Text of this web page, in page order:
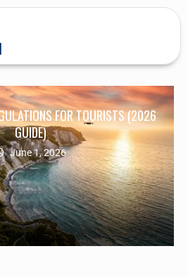
FOR TOURISTS (2026
GUIDE)
June 1, 2026